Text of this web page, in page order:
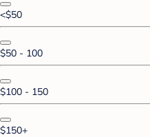
<$50
$50 - 100
$100 - 150
$150+